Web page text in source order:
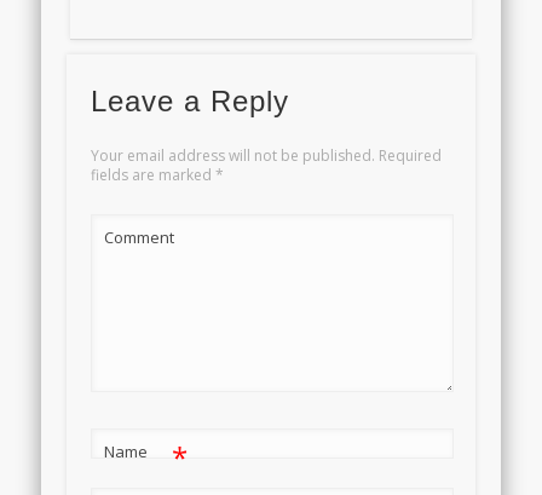
Leave a Reply
Your email address will not be published. Required
fields are marked *
Comment
Name *